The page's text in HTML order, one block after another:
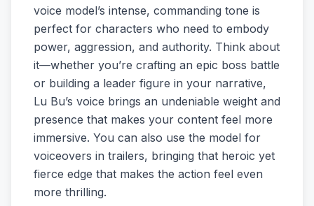
voice model’s intense, commanding tone is
perfect for characters who need to embody
power, aggression, and authority. Think about
it—whether you’re crafting an epic boss battle
or building a leader figure in your narrative,
Lu Bu’s voice brings an undeniable weight and
presence that makes your content feel more
immersive. You can also use the model for
voiceovers in trailers, bringing that heroic yet
fierce edge that makes the action feel even
more thrilling.